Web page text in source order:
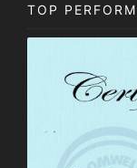
TOP